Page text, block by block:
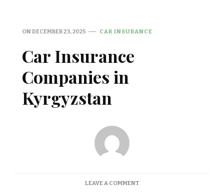
ONDECEMBER 23, 2025 CAR INSURANCE
Car Insurance
Companies in
Kyrgyzstan
LEAVE A COMMENTON